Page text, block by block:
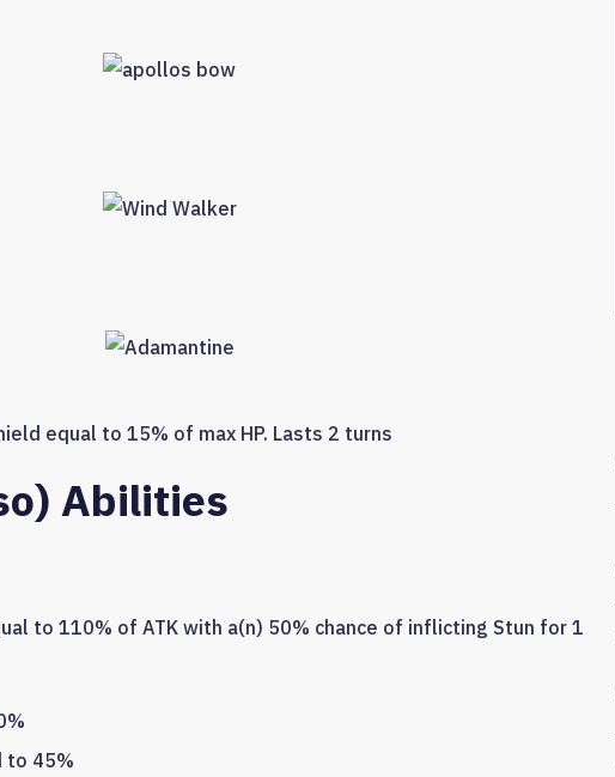
equal to 15% of max HP. Lasts 2 turns
Abilities
to 110% of ATK with a(n) 50% chance of inflicting Stun for 1
to 45%